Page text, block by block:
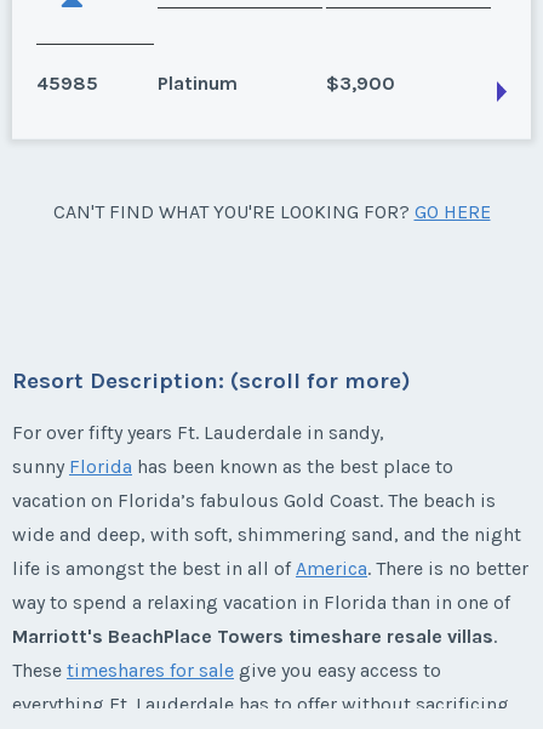
45985 Platinum $3,900
Fort Lauderdale, Florida
* - indicates required field
Listing Inquiry/Offer
First Name *
CAN'T FIND WHAT YOU'RE LOOKING FOR? GO HERE
Resort Description: (scroll for more)
For over fifty years Ft. Lauderdale in sandy,
sunny Florida has been known as the best place to
vacation on Florida’s fabulous Gold Coast. The beach is
wide and deep, with soft, shimmering sand, and the night
life is amongst the best in all ofAmerica. There is no better
way to spend a relaxing vacation in Florida than in one of
Marriott's BeachPlace Towers timeshare resale villas.
These timeshares for sale give you easy access to
everything Ft. Lauderdale has to offer without sacrificing